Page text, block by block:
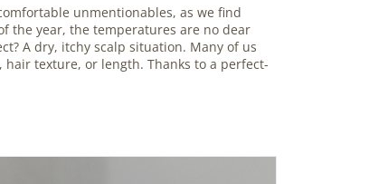
unmentionables, as we find
the year, the temperatures are no dear
A dry, itchy scalp situation. Many of us
texture, or length. Thanks to a perfect-